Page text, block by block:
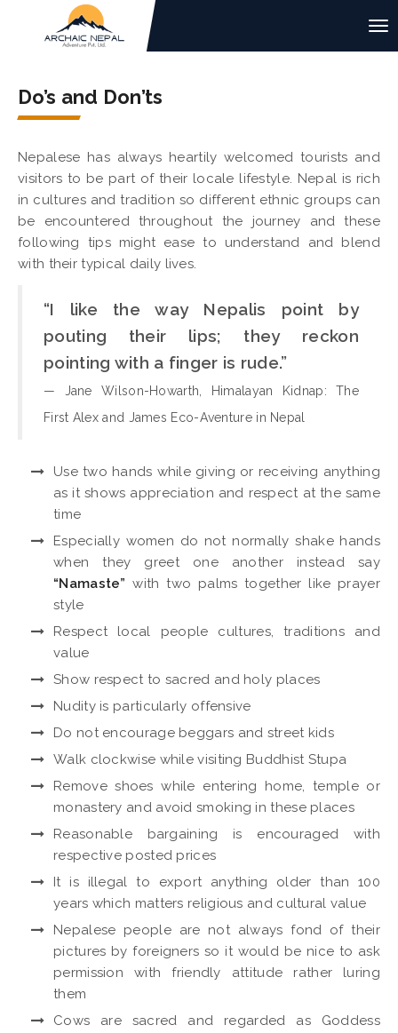
Do’s and Don’ts
Nepalese has always heartily welcomed tourists and
visitors to be part of their locale lifestyle. Nepal is rich
in cultures and tradition so different ethnic groups can
be encountered throughout the journey and these
following tips might ease to understand and blend
with their typical daily lives.
“I like the way Nepalis point by
pouting their lips; they reckon
pointing with a finger is rude.”
— Jane Wilson-Howarth, Himalayan Kidnap: The
First Alex and James Eco-Aventure in Nepal
Use two hands while giving or receiving anything
as it shows appreciation and respect at the same
time
Especially women do not normally shake hands
when they greet one another instead say
“Namaste” with two palms together like prayer
style
Respect local people cultures, traditions and
value
Show respect to sacred and holy places
Nudity is particularly offensive
Do not encourage beggars and street kids
Walk clockwise while visiting Buddhist Stupa
Remove shoes while entering home, temple or
monastery and avoid smoking in these places
Reasonable bargaining is encouraged with
respective posted prices
It is illegal to export anything older than 100
years which matters religious and cultural value
Nepalese people are not always fond of their
pictures by foreigners so it would be nice to ask
permission with friendly attitude rather luring
them
Cows are sacred and regarded as Goddess